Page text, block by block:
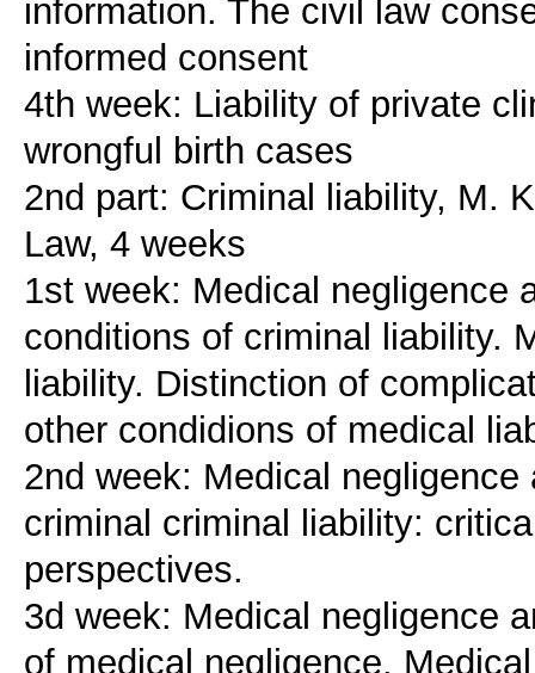
information. The civil law
informed consent
4th week: Liability of private
wrongful birth cases
2nd part: Criminal liability, M.
Law, 4 weeks
1st week: Medical negligence
conditions of criminal liability.
liability. Distinction of
other condidions of medical
2nd week: Medical
criminal criminal liability:
perspectives.
3d week: Medical negligence
of medical negligence.